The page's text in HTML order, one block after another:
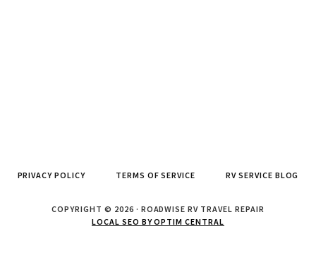
PRIVACY POLICY TERMS OF SERVICE RV SERVICE BLOG
COPYRIGHT © 2026 · ROADWISE RV TRAVEL REPAIR
LOCAL SEO BY OPTIM CENTRAL